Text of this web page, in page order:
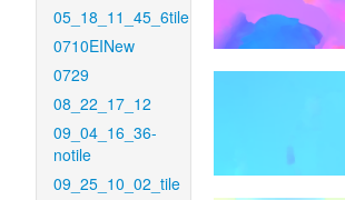
05_18_11_45_6tile
0710EINew
0729
08_22_17_12
09_04_16_36-
notile
09_25_10_02_tile